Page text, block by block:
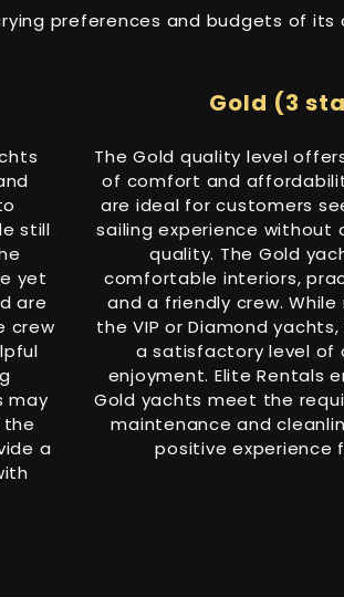
preferences and budgets of its
still
yet
are
crew
may
the
a
Gold (3
The Gold quality level
of comfort and
are ideal for customers
sailing experience without
quality. The Gold
comfortable interiors,
and a friendly crew.
the VIP or Diamond
a satisfactory level of
enjoyment. Elite Rentals
Gold yachts meet the
maintenance and
positive experience